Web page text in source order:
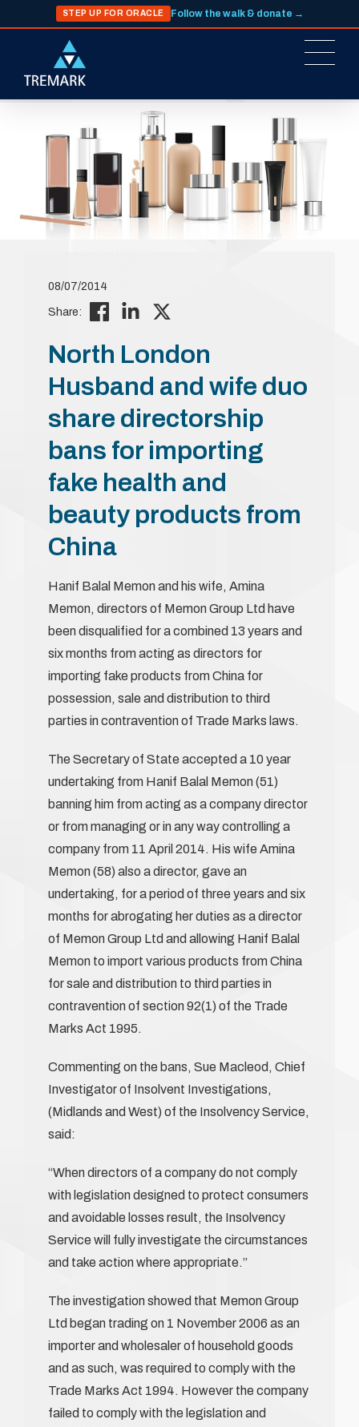
STEP UP FOR ORACLE Follow the walk & donate →
08/07/2014
Share:
North London
Husband and wife duo
share directorship
bans for importing
fake health and
beauty products from
China
Hanif Balal Memon and his wife, Amina
Memon, directors of Memon Group Ltd have
been disqualified for a combined 13 years and
six months from acting as directors for
importing fake products from China for
possession, sale and distribution to third
parties in contravention of Trade Marks laws.
The Secretary of State accepted a 10 year
undertaking from Hanif Balal Memon (51)
banning him from acting as a company director
or from managing or in any way controlling a
company from 11 April 2014. His wife Amina
Memon (58) also a director, gave an
undertaking, for a period of three years and six
months for abrogating her duties as a director
of Memon Group Ltd and allowing Hanif Balal
Memon to import various products from China
for sale and distribution to third parties in
contravention of section 92(1) of the Trade
Marks Act 1995.
Commenting on the bans, Sue Macleod, Chief
Investigator of Insolvent Investigations,
(Midlands and West) of the Insolvency Service,
said:
“When directors of a company do not comply
with legislation designed to protect consumers
and avoidable losses result, the Insolvency
Service will fully investigate the circumstances
and take action where appropriate.”
The investigation showed that Memon Group
Ltd began trading on 1 November 2006 as an
importer and wholesaler of household goods
and as such, was required to comply with the
Trade Marks Act 1994. However the company
failed to comply with the legislation and